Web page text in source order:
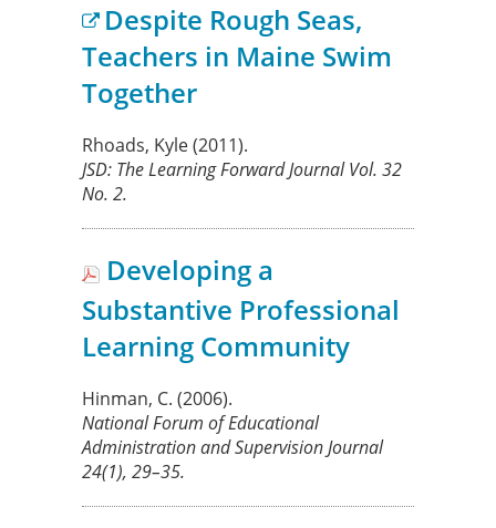
Despite Rough Seas,
Teachers in Maine Swim
Together
Rhoads, Kyle(2011).
JSD: The Learning Forward Journal Vol. 32
No. 2.
Developing a
Substantive Professional
Learning Community
Hinman, C. (2006).
National Forum of Educational
Administration and Supervision Journal
24(1), 29–35.